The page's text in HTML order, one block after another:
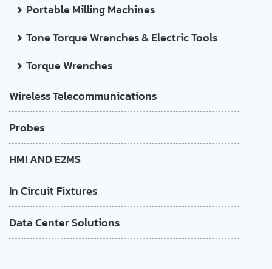
Portable Milling Machines
Tone Torque Wrenches & Electric Tools
Torque Wrenches
Wireless Telecommunications
Probes
HMI AND E2MS
In Circuit Fixtures
Data Center Solutions